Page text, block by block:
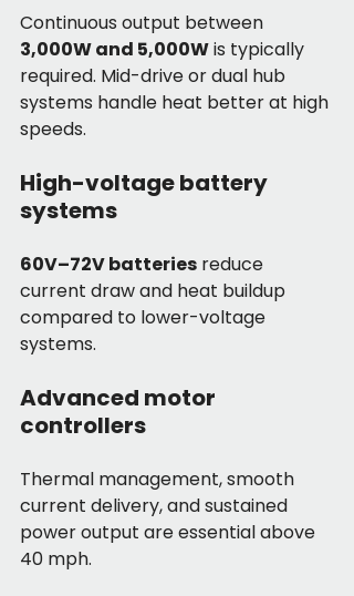
Continuous output between
3,000W and 5,000W is typically
required. Mid-drive or dual hub
systems handle heat better at high
speeds.
High-voltage battery
systems
60V–72V batteries reduce
current draw and heat buildup
compared to lower-voltage
systems.
Advanced motor
controllers
Thermal management, smooth
current delivery, and sustained
power output are essential above
40 mph.